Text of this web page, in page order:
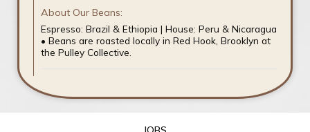
About Our Beans:
Espresso: Brazil & Ethiopia | House: Peru & Nicaragua
• Beans are roasted locally in Red Hook, Brooklyn at
the Pulley Collective.